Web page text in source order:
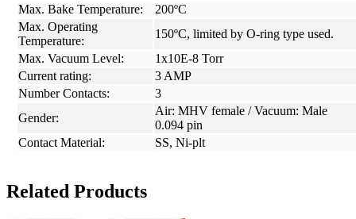
Max. Bake Temperature:
200ºC
Max. Operating
Temperature:
150ºC, limited by O-ring type used.
Max. Vacuum Level:
1x10E-8 Torr
Current rating:
3 AMP
Number Contacts:
3
Gender:
Air: MHV female / Vacuum: Male
0.094 pin
Contact Material:
SS, Ni-plt
Related Products